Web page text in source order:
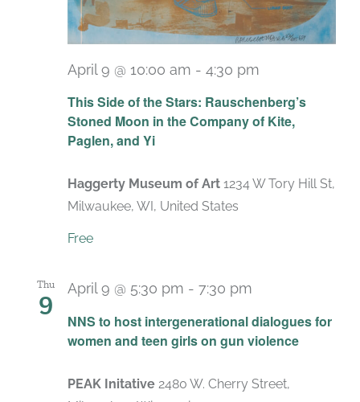
This Side of the Stars: Rauschenberg’s
Stoned Moon in the Company of Kite,
Paglen, and Yi
April 9 @ 10:00 am - 4:30 pm
Haggerty Museum of Art 1234 W Tory Hill St,
Milwaukee, WI, United States
Free
Thu
9
NNS to host intergenerational dialogues for
women and teen girls on gun violence
April 9 @ 5:30 pm - 7:30 pm
PEAK Initative 2480 W. Cherry Street,